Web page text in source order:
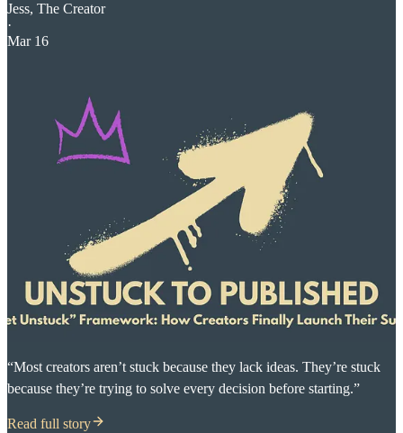
Jess, The Creator
·
Mar 16
“Most creators aren’t stuck because they lack ideas. They’re stuck
because they’re trying to solve every decision before starting.”
Read full story